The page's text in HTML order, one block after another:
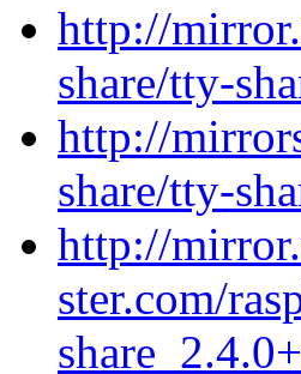
http://
share/tty-
http://
share/tty-
http://
ster.com/